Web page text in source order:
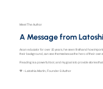
Meet The Author
A Message from
As an educator for over 15 years, I’ve seen firsthand how
their background, can see themselves as the hero of their own
Reading is a powerful tool, and my goal is to provide stories
💙 – Latoshia Martin, Founder & Author